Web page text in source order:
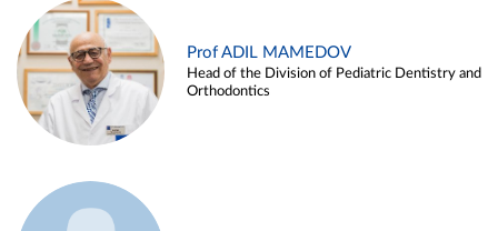
Prof ADIL MAMEDOV
Head of the Division of Pediatric Dentistry and
Orthodontics